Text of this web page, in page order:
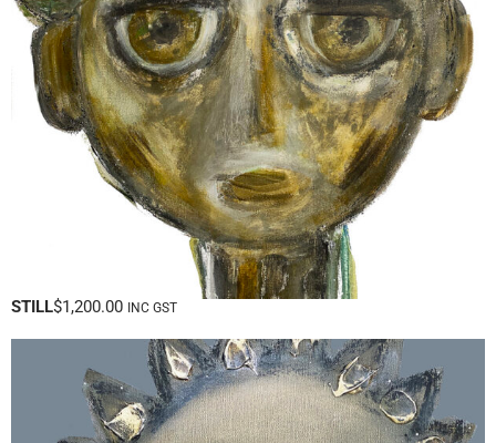
STILL$1,200.00 INC GST